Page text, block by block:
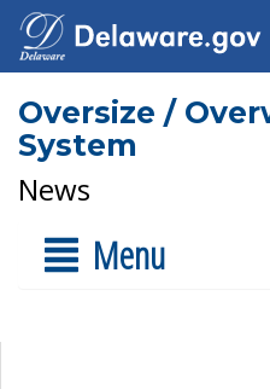
Oversize /
System
News
Menu